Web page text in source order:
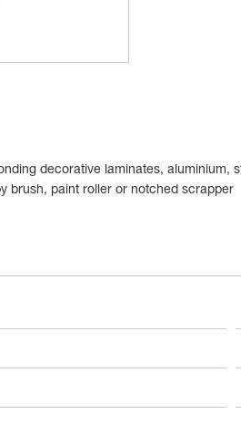
decorative laminates,
brush, paint roller or notched scrapper